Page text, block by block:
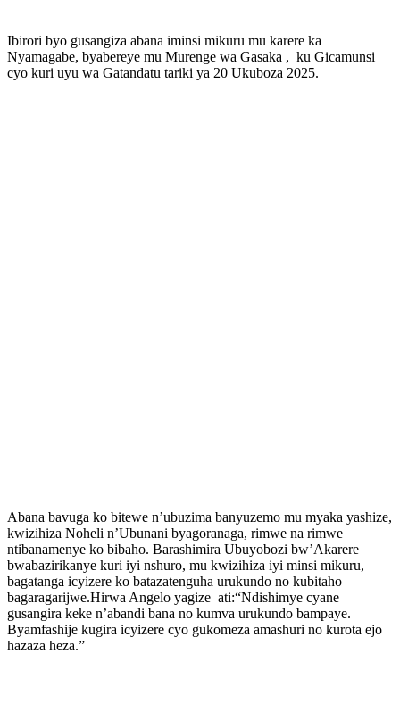
Ibirori byo gusangiza abana iminsi mikuru mu karere ka
Nyamagabe, byabereye mu Murenge wa Gasaka , ku Gicamunsi
cyo kuri uyu wa Gatandatu tariki ya 20 Ukuboza 2025.
Abana bavuga ko bitewe n’ubuzima banyuzemo mu myaka yashize,
kwizihiza Noheli n’Ubunani byagoranaga, rimwe na rimwe
ntibanamenye ko bibaho. Barashimira Ubuyobozi bw’Akarere
bwabazirikanye kuri iyi nshuro, mu kwizihiza iyi minsi mikuru,
bagatanga icyizere ko batazatenguha urukundo no kubitaho
bagaragarijwe.Hirwa Angelo yagize ati:“Ndishimye cyane
gusangira keke n’abandi bana no kumva urukundo bampaye.
Byamfashije kugira icyizere cyo gukomeza amashuri no kurota ejo
hazaza heza.”